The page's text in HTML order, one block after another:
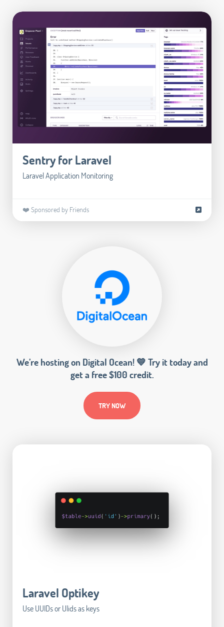
Sentry for Laravel
Laravel Application Monitoring
❤️ Sponsored by Friends
We’re hosting on Digital Ocean! 💙 Try it today and
get a free $100 credit.
TRY NOW
Laravel Optikey
Use UUIDs or Ulids as keys